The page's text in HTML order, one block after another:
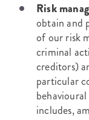
Risk
obtain and
of our risk
criminal
creditors)
particular
includes,